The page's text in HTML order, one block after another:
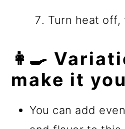
Turn heat off,
👩‍🍳
make it
You can add